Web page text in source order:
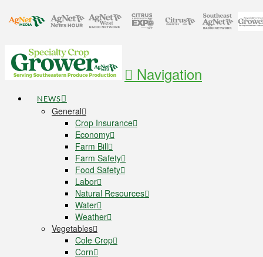
Navigation
NEWS
General
Crop Insurance
Economy
Farm Bill
Farm Safety
Food Safety
Labor
Natural Resources
Water
Weather
Vegetables
Cole Crop
Corn